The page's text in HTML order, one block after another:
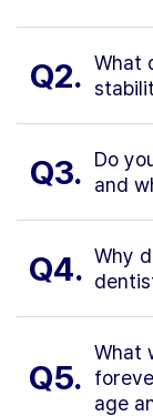
Q2. What
Q3.
Do
and
Q4. Why
Q5.
What
age